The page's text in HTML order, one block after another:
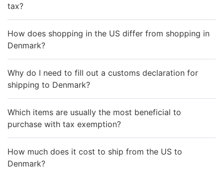
tax?
How does shopping in the US differ from shopping in
Denmark?
Why do I need to fill out a customs declaration for
shipping to Denmark?
Which items are usually the most beneficial to
purchase with tax exemption?
How much does it cost to ship from the US to
Denmark?